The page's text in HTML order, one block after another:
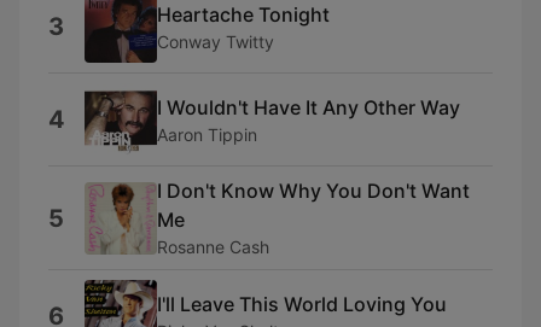
3 Heartache Tonight
Conway Twitty
4 I Wouldn't Have It Any Other Way
Aaron Tippin
5
I Don't Know Why You Don't Want
Me
Rosanne Cash
6 I'll Leave This World Loving You